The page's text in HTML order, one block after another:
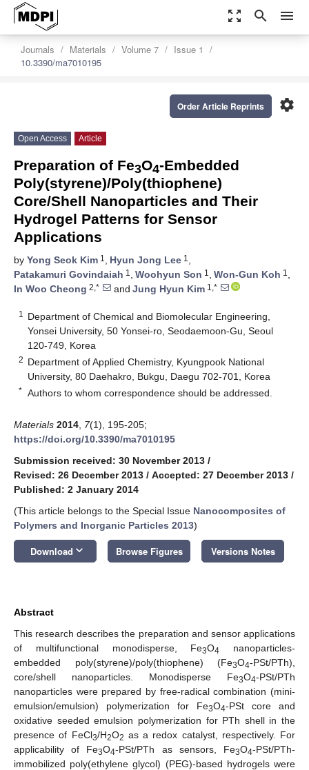
zoom_out_map search menu
Journals Materials Volume 7
Issue 1
10.3390/ma7010195
settings
Order Article Reprints
Open Access Article
Preparation of Fe3O4-Embedded
Poly(styrene)/Poly(thiophene)
Core/Shell Nanoparticles and Their
Hydrogel Patterns for Sensor
Applications
by Yong Seok Kim 1 , Hyun Jong Lee 1 ,
Patakamuri Govindaiah 1 , Woohyun Son 1 , Won-Gun Koh 1 ,
In Woo Cheong 2,* and Jung Hyun Kim 1,*
1
Department of Chemical and Biomolecular Engineering,
Yonsei University, 50 Yonsei-ro, Seodaemoon-Gu, Seoul
120-749, Korea
2 Department of Applied Chemistry, Kyungpook National
University, 80 Daehakro, Bukgu, Daegu 702-701, Korea
* Authors to whom correspondence should be addressed.
Materials 2014 7(1), 195-205;
https://doi.org/10.3390/ma7010195
Submission received: 30 November 2013 /
Revised: 26 December 2013 / Accepted: 27 December 2013 /
Published: 2 January 2014
(This article belongs to the Special Issue Nanocomposites of
Polymers and Inorganic Particles 2013)
Download keyboard_arrow_down Browse Figures Versions Notes
Abstract
This research describes the preparation and sensor applications
of multifunctional monodisperse, Fe3O4 nanoparticles-
embedded poly(styrene)/poly(thiophene) (Fe3O4-PSt/PTh),
core/shell nanoparticles. Monodisperse Fe3O4-PSt/PTh
nanoparticles were prepared by free-radical combination (mini-
emulsion/emulsion) polymerization for Fe3O4-PSt core and
oxidative seeded emulsion polymerization for PTh shell in the
presence of FeCl3/H2O2 as a redox catalyst, respectively. For
applicability of Fe3O4-PSt/PTh as sensors, Fe3O4-PSt/PTh-
immobilized poly(ethylene glycol) (PEG)-based hydrogels were